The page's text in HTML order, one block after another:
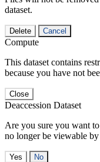
dataset.
Delete Cancel
Compute
This dataset contains
because you have not
Close
Deaccession Dataset
Are you sure you want
no longer be viewable
No